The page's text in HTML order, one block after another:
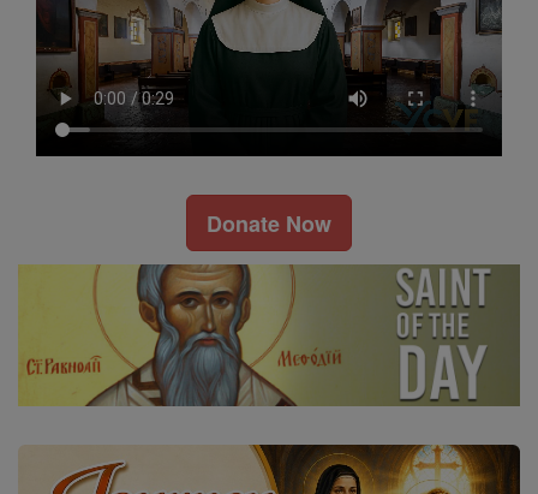
Donate Now